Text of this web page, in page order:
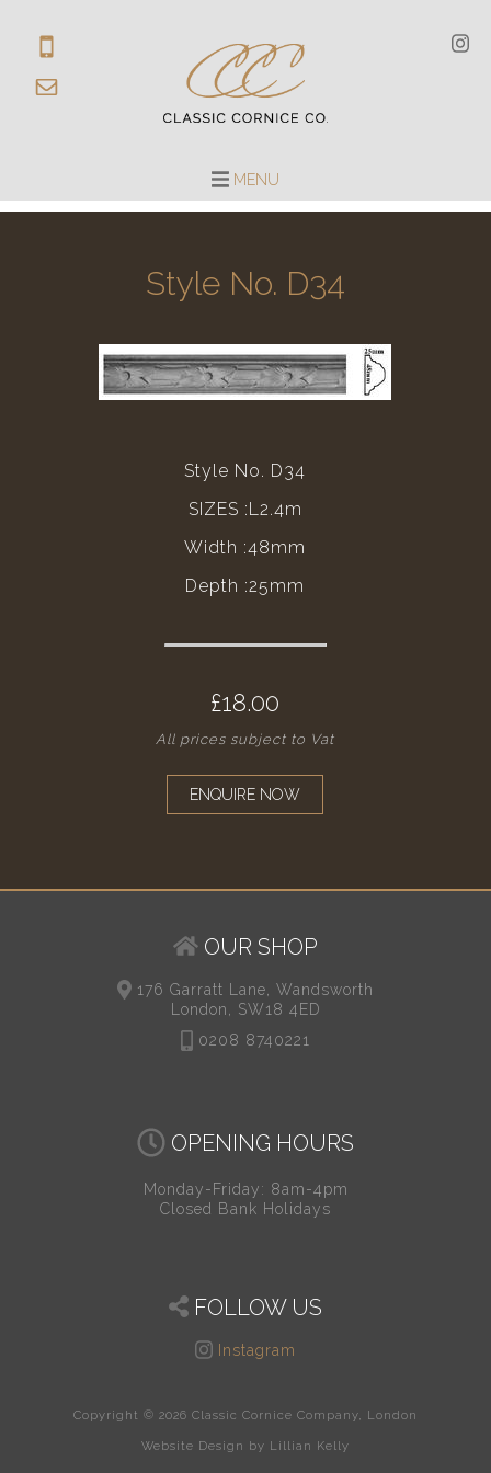
MENU
Style No. D34
Style No. D34
SIZES :L2.4m
Width :48mm
Depth :25mm
£18.00
All prices subject to Vat
ENQUIRE NOW
OUR SHOP
176 Garratt Lane, Wandsworth
London, SW18 4ED
0208 8740221
OPENING HOURS
Monday-Friday: 8am-4pm
Closed Bank Holidays
FOLLOW US
Instagram
Copyright © 2026 Classic Cornice Company, London
Website Design by Lillian Kelly